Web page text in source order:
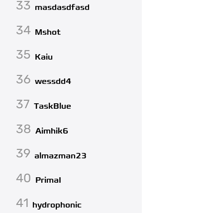
33 masdasdfasd
34 Mshot
35 Kaiu
36 wessdd4
37 TaskBlue
38 Aimhik6
39 almazman23
40 PrimaI
41 hydrophonic